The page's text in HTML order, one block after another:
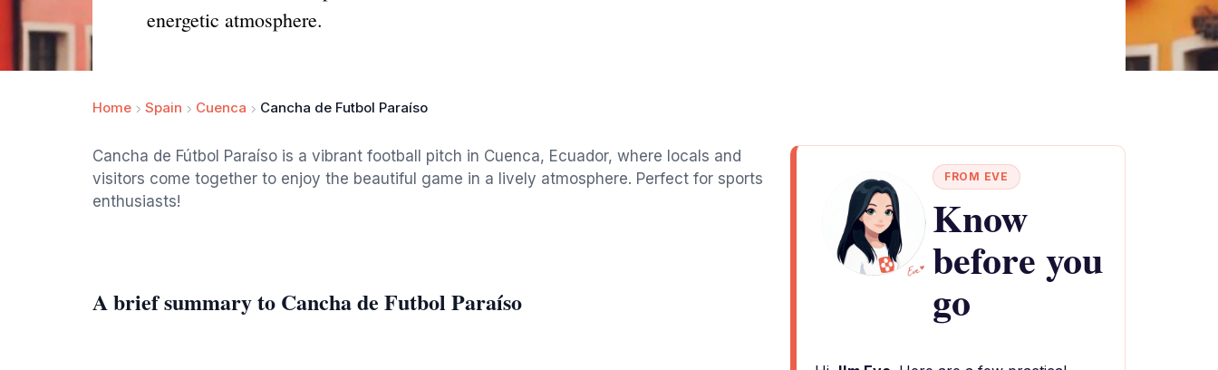
energetic atmosphere.
Home Spain Cuenca Cancha de Futbol Paraíso
Cancha de Fútbol Paraíso is a vibrant football pitch in Cuenca, Ecuador, where locals and
visitors come together to enjoy the beautiful game in a lively atmosphere. Perfect for sports
enthusiasts!
A brief summary to Cancha de Futbol Paraíso
FROM EVE
Know
before you
go